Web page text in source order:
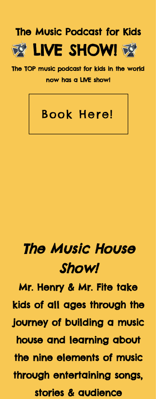
The Music Podcast for Kids
LIVE SHOW!
The TOP music podcast for kids in the world
now has a LIVE show!
Book Here!
The Music House
Show!
Mr. Henry & Mr. Fite take
kids of all ages through the
journey of building a music
house and learning about
the nine elements of music
through entertaining songs,
stories & audience